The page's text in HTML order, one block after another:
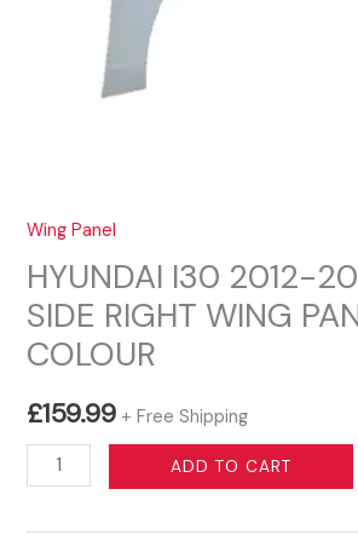
Wing Panel
HYUNDAI I30 2012-
SIDE RIGHT WING
COLOUR
£159.99 + Free Shipping
HYUNDAI
I30
ADD TO CART